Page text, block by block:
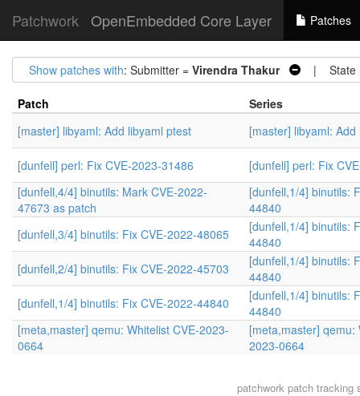
Patchwork OpenEmbedded Core Layer Patches
Show patches with: Submitter = Virendra Thakur | State
Patch
Series
[master] libyaml: Add libyaml ptest
[master] libyaml:
[dunfell] perl: Fix CVE-2023-31486
[dunfell] perl: Fix
[dunfell,4/4] binutils: Mark CVE-2022-
47673 as patch
[dunfell,1/4] binutils:
44840
[dunfell,3/4] binutils: Fix CVE-2022-48065
[dunfell,1/4] binutils:
44840
[dunfell,2/4] binutils: Fix CVE-2022-45703
[dunfell,1/4] binutils:
44840
[dunfell,1/4] binutils: Fix CVE-2022-44840
[dunfell,1/4] binutils:
44840
[meta,master] qemu: Whitelist CVE-2023-
0664
[meta,master] qemu:
2023-0664
patchworkpatch tracking